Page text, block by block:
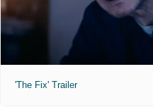
'The Fix' Trailer